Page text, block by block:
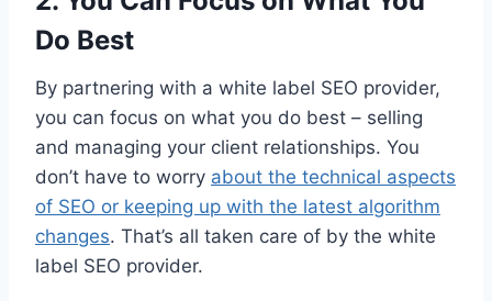
Do Best
By partnering with a white label SEO provider,
you can focus on what you do best – selling
and managing your client relationships. You
don’t have to worry about the technical aspects
of SEO or keeping up with the latest algorithm
changes. That’s all taken care of by the white
label SEO provider.